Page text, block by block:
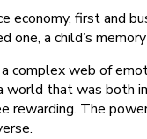
economy, first and
one, a child’s
complex web of
that was both
rewarding. The